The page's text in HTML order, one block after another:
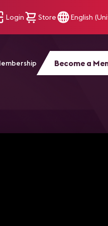
Login Store English
Become a